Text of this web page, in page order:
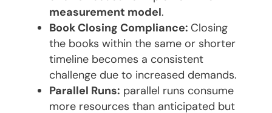
measurement model.
Book Closing Compliance: Closing
the books within the same or shorter
timeline becomes a consistent
challenge due to increased demands.
Parallel Runs: parallel runs consume
more resources than anticipated but